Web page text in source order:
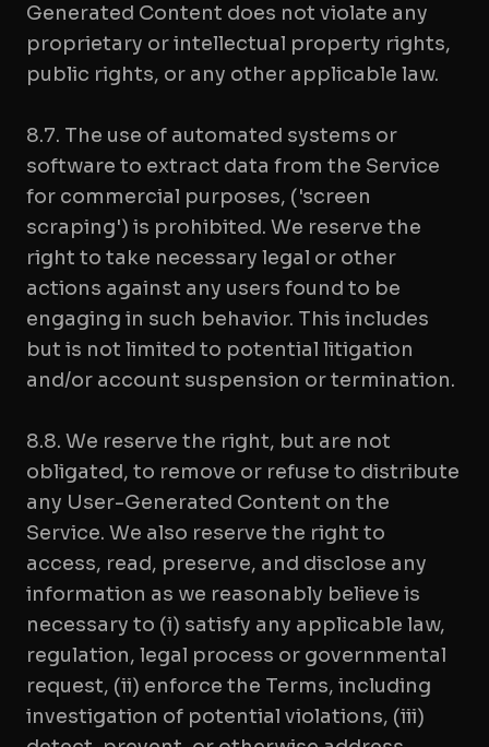
Generated Content does not violate any
proprietary or intellectual property rights,
public rights, or any other applicable law.
8.7. The use of automated systems or
software to extract data from the Service
for commercial purposes, ('screen
scraping') is prohibited. We reserve the
right to take necessary legal or other
actions against any users found to be
engaging in such behavior. This includes
but is not limited to potential litigation
and/or account suspension or termination.
8.8. We reserve the right, but are not
obligated, to remove or refuse to distribute
any User-Generated Content on the
Service. We also reserve the right to
access, read, preserve, and disclose any
information as we reasonably believe is
necessary to (i) satisfy any applicable law,
regulation, legal process or governmental
request, (ii) enforce the Terms, including
investigation of potential violations, (iii)